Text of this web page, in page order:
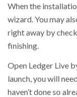
When the
wizard. You may
right away by
finishing.
Open Ledger Live
launch, you will
haven’t done so